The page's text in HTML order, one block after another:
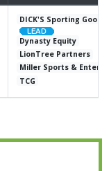
DICK'S Sporting Goods
Dynasty Equity
LionTree Partners
Miller Sports &
TCG